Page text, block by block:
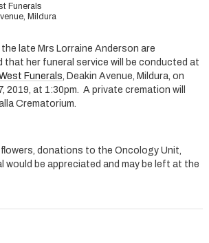
Funerals
Mildura
late Mrs Lorraine Anderson are
her funeral service will be conducted at
Funerals , Deakin Avenue, Mildura, on
2019, at 1:30pm. A private cremation will
Crematorium.
donations to the Oncology Unit,
would be appreciated and may be left at the